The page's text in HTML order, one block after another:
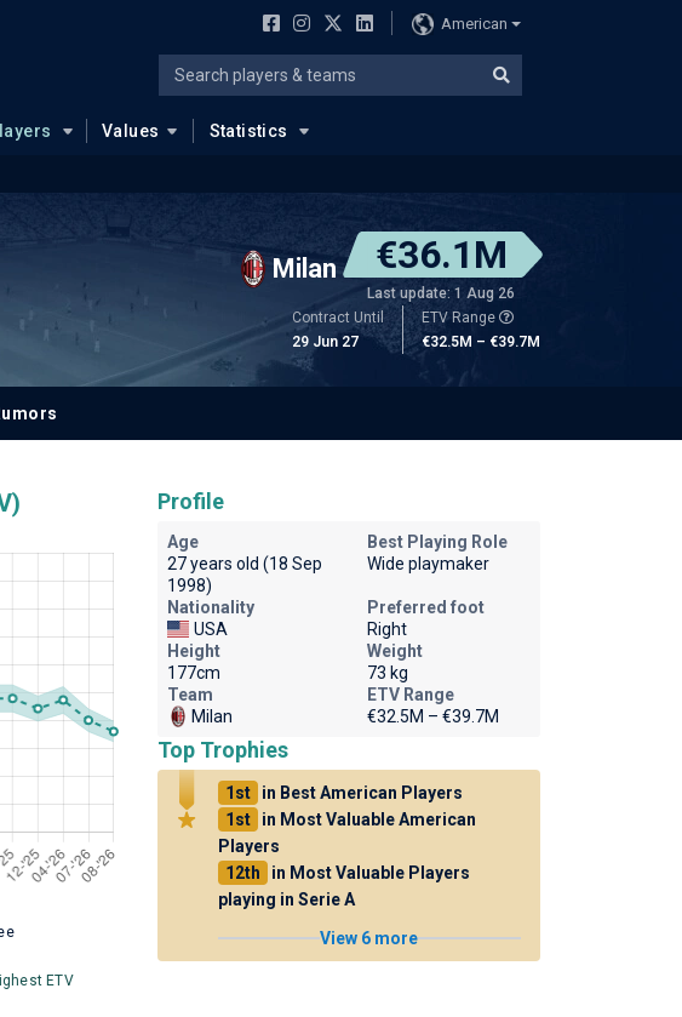
American
Values Statistics
Milan €36.1M
Last update: 1 Aug 26
Contract Until
29 Jun 27
ETV Range
€32.5M – €39.7M
ETV
Profile
Age
27 years old (18 Sep
1998)
Best Playing Role
Wide playmaker
Nationality
USA
Preferred foot
Right
Height
177cm
Weight
73 kg
Team
Milan
ETV Range
€32.5M – €39.7M
Top Trophies
1st
in Best American Players
1st
in Most Valuable American
Players
12th
in Most Valuable Players
playing in Serie A
View 6 more